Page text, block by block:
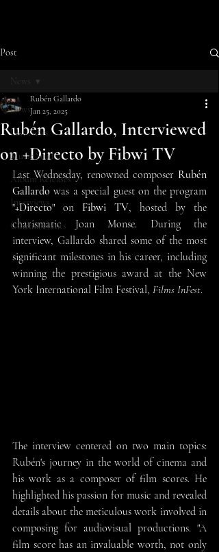
Post
News
Last News
Music Studio
Album Releases
Interviews
Cinema events
News
Rubén Gallardo, Interviewed
on +Directo by Fibwi TV
Rubén Gallardo
Jan 25, 2025
Last Wednesday, renowned composer Rubén
Gallardo was a special guest on the program
"+Directo" on Fibwi TV, hosted by the
charismatic Joan Monse. During the
interview, Gallardo shared some of the most
significant milestones in his career, including
winning the prestigious award at the New
York International Film Festival, Films InFest.
The interview centered on two main topics:
Rubén's journey in the world of cinema and
his work as a composer of film scores. He
highlighted his passion for music and revealed
details about the meticulous work involved in
composing for audiovisual productions. "A
film score has an invaluable worth, not only